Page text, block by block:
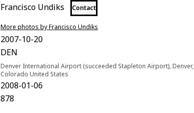
Francisco Undiks Contact
More photos by Francisco Undiks
2007-10-20
DEN
Denver International Airport (succeeded Stapleton Airport), Denver,
Colorado United States
2008-01-06
878